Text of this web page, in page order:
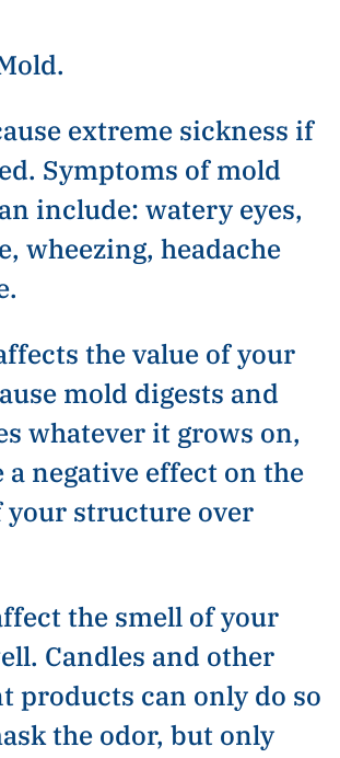
extreme sickness if
Symptoms of mold
include: watery eyes,
wheezing, headache
the value of your
mold digests and
whatever it grows on,
a negative effect on the
structure over
the smell of your
Candles and other
products can only do so
the odor, but only